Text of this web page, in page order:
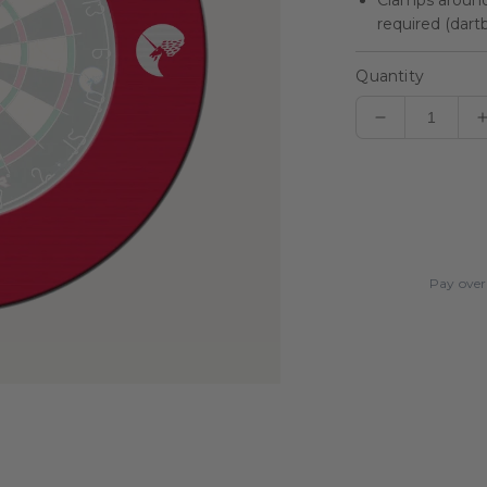
required
Quantity
Decrease
Pay